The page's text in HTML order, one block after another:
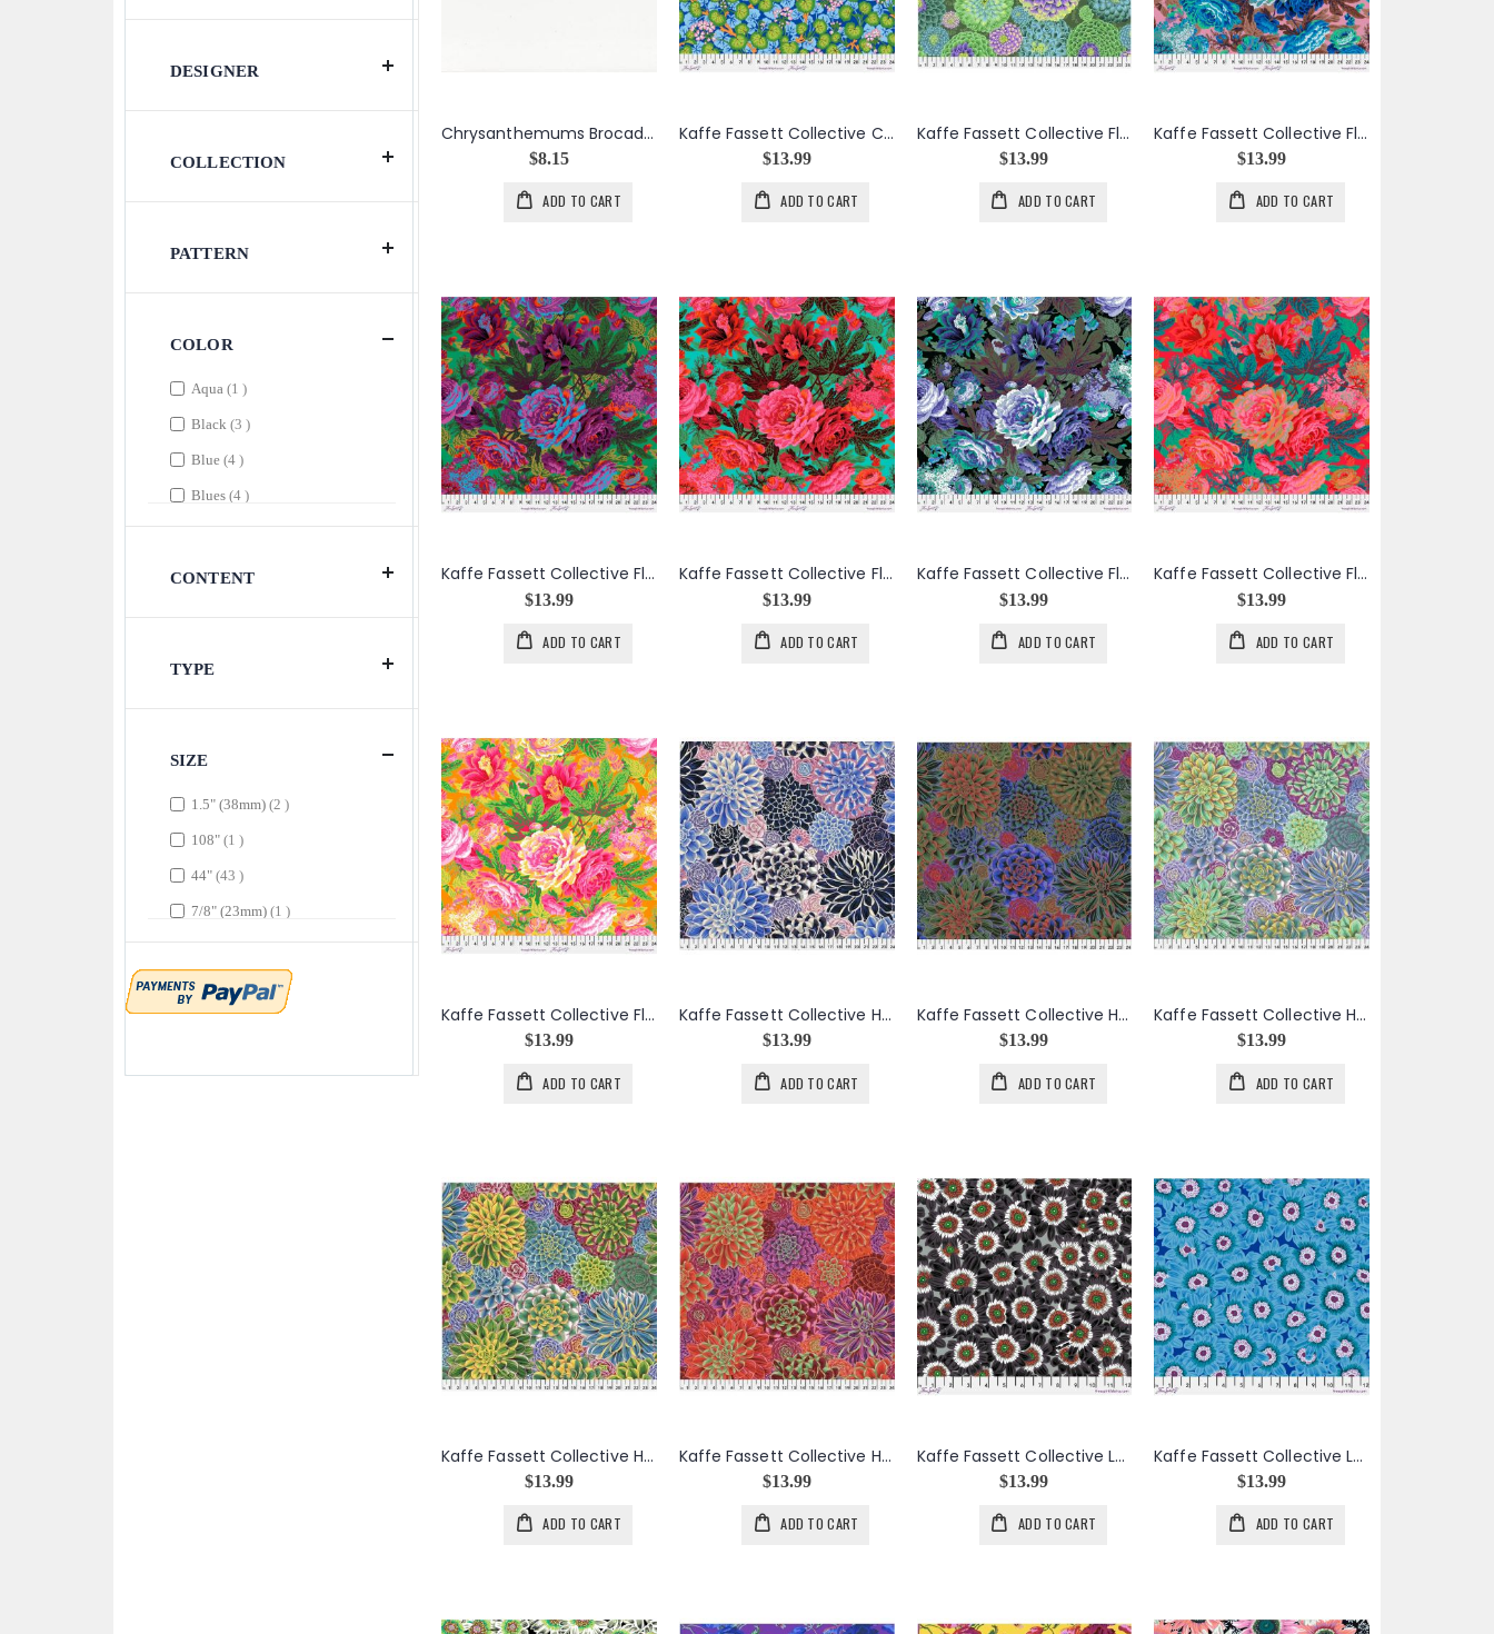
Chrysanthemums Brocade Ribbon on Aqua
$8.15
ADD TO CART
Kaffe Fassett Collective Climbing Geraniums in Blue
$13.99
ADD TO CART
Kaffe Fassett Collective Flora in Green
$13.99
ADD TO CART
Kaffe Fassett Collective Floral Burst in Cool
$13.99
ADD TO CART
Kaffe Fassett Collective Floral Burst in Green
$13.99
ADD TO CART
Kaffe Fassett Collective Floral Burst in Maroon
$13.99
ADD TO CART
Kaffe Fassett Collective Floral Burst in Purple
$13.99
ADD TO CART
Kaffe Fassett Collective Floral Burst in Red
$13.99
ADD TO CART
Kaffe Fassett Collective Floral Burst in Yellow
$13.99
ADD TO CART
Kaffe Fassett Collective House Leeks in Contrast
$13.99
ADD TO CART
Kaffe Fassett Collective House Leeks in Dark
$13.99
ADD TO CART
Kaffe Fassett Collective House Leeks in Grey
$13.99
ADD TO CART
Kaffe Fassett Collective House Leeks in Natural
$13.99
ADD TO CART
Kaffe Fassett Collective House Leeks in Red
$13.99
ADD TO CART
Kaffe Fassett Collective Lucy in Black
$13.99
ADD TO CART
Kaffe Fassett Collective Lucy in Blue
$13.99
ADD TO CART
DESIGNER
COLLECTION
PATTERN
COLOR
Aqua 1item
Black 3items
Blue 4items
Blues 4items
Burgundy 1item
Green
Greens 3items
Light Blues 2 items
Magenta
Maroon
Multi items
Pinks 1item
CONTENT
TYPE
SIZE
1.5" (38mm) 2items
108" 1item
44" 43items
7/8" (23mm) 1item